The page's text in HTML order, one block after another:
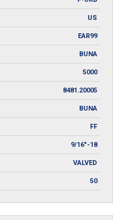
US
EAR99
BUNA
5000
8481.20005
BUNA
FF
9/16"-18
VALVED
50